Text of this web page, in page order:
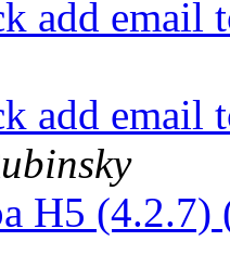
add email
add email
H5